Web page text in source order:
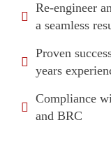
Re-engineer
a seamless
Proven
years
Compliance
and BRC